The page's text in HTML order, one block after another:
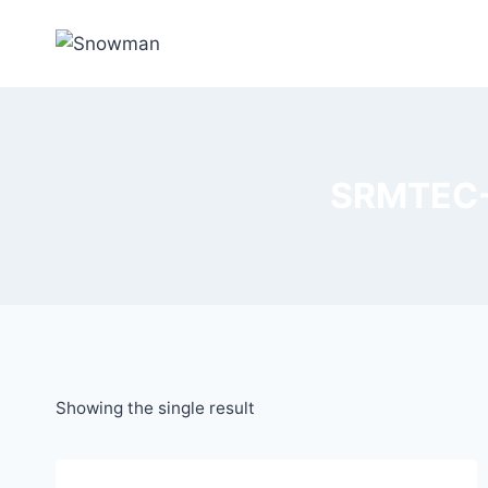
Showing the single result